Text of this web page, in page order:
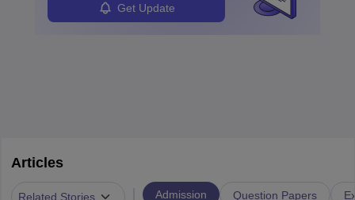
Get Update
Articles
Related Stories Admission Question Papers